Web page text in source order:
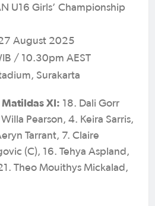
U16 Girls’ Championship
August 2025
/ 10.30pm AEST
Surakarta
XI: 18. Dali Gorr
Pearson, 4. Keira Sarris,
Tarrant, 7. Claire
(C), 16. Tehya Aspland,
Theo Mouithys Mickalad,